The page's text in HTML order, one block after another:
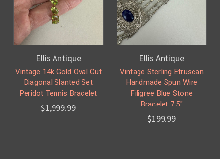
Ellis Antique
Vintage 14k Gold Oval Cut
Diagonal Slanted Set
Peridot Tennis Bracelet
$1,999.99
Ellis Antique
Vintage Sterling Etruscan
Handmade Spun Wire
Filigree Blue Stone
Bracelet 7.5"
$199.99